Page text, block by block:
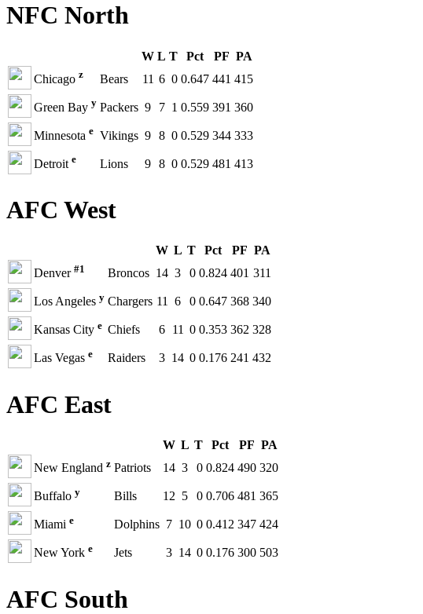
NFC North
W L T Pct PF PA
Chicago z Bears 11 6 0 0.647 441 415
Green Bay y Packers 9 7 1 0.559 391 360
Minnesota e Vikings 9 8 0 0.529 344 333
Detroit e Lions 9 8 0 0.529 481 413
AFC West
W L T Pct PF PA
Denver #1 Broncos 14 3 0 0.824 401 311
Los Angeles y Chargers 11 6 0 0.647 368 340
Kansas City e Chiefs 6 11 0 0.353 362 328
Las Vegas e Raiders 3 14 0 0.176 241 432
AFC East
W L T Pct PF PA
New England z Patriots 14 3 0 0.824 490 320
Buffalo y Bills 12 5 0 0.706 481 365
Miami e Dolphins 7 10 0 0.412 347 424
New York e Jets 3 14 0 0.176 300 503
AFC South